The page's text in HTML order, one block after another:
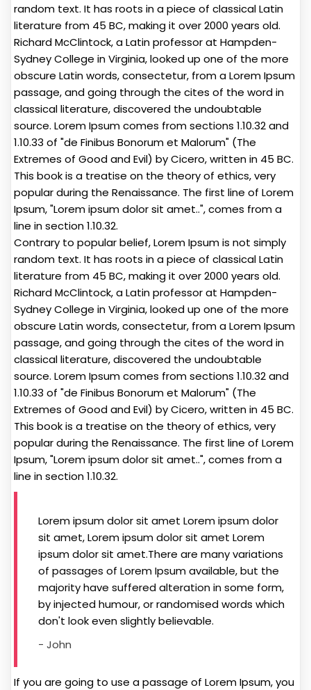
random text. It has roots in a piece of classical Latin
literature from 45 BC, making it over 2000 years old.
Richard McClintock, a Latin professor at Hampden-
Sydney College in Virginia, looked up one of the more
obscure Latin words, consectetur, from a Lorem Ipsum
passage, and going through the cites of the word in
classical literature, discovered the undoubtable
source. Lorem Ipsum comes from sections 1.10.32 and
1.10.33 of "de Finibus Bonorum et Malorum" (The
Extremes of Good and Evil) by Cicero, written in 45 BC.
This book is a treatise on the theory of ethics, very
popular during the Renaissance. The first line of Lorem
Ipsum, "Lorem ipsum dolor sit amet..", comes from a
line in section 1.10.32.
Contrary to popular belief, Lorem Ipsum is not simply
random text. It has roots in a piece of classical Latin
literature from 45 BC, making it over 2000 years old.
Richard McClintock, a Latin professor at Hampden-
Sydney College in Virginia, looked up one of the more
obscure Latin words, consectetur, from a Lorem Ipsum
passage, and going through the cites of the word in
classical literature, discovered the undoubtable
source. Lorem Ipsum comes from sections 1.10.32 and
1.10.33 of "de Finibus Bonorum et Malorum" (The
Extremes of Good and Evil) by Cicero, written in 45 BC.
This book is a treatise on the theory of ethics, very
popular during the Renaissance. The first line of Lorem
Ipsum, "Lorem ipsum dolor sit amet..", comes from a
line in section 1.10.32.
Lorem ipsum dolor sit amet Lorem ipsum dolor
sit amet, Lorem ipsum dolor sit amet Lorem
ipsum dolor sit amet.There are many variations
of passages of Lorem Ipsum available, but the
majority have suffered alteration in some form,
by injected humour, or randomised words which
don't look even slightly believable.
- John
If you are going to use a passage of Lorem Ipsum, you